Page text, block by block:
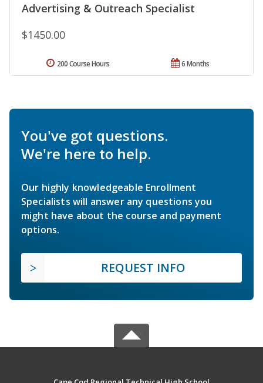
Advertising & Outreach Specialist
$1450.00
6 Months
200 Course Hours
You've got questions.
We're here to help.
Our highly knowledgeable Enrollment
Specialists will answer any questions you
might have about the course and payment
options.
REQUEST INFO